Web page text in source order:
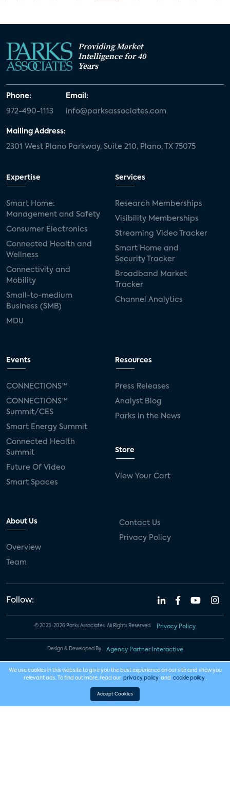
Providing Market
Intelligence for 40
Years
Phone:
972-490-1113
Email:
info@parksassociates.com
Mailing Address:
2301 West Plano Parkway, Suite 210, Plano, TX 75075
Expertise
Smart Home:
Management and Safety
Consumer Electronics
Connected Health and
Wellness
Connectivity and
Mobility
Small-to-medium
Business (SMB)
MDU
Services
Research Memberships
Visibility Memberships
Streaming Video Tracker
Smart Home and
Security Tracker
Broadband Market
Tracker
Channel Analytics
Events
CONNECTIONS™
CONNECTIONS™
Summit/CES
Smart Energy Summit
Connected Health
Summit
Future Of Video
Smart Spaces
Resources
Press Releases
Analyst Blog
Parks in the News
Store
View Your Cart
About Us
Overview
Team
Contact Us
Privacy Policy
Follow:
© 2023-2026 Parks Associates. All Rights Reserved. Privacy Policy
Design & Developed By Agency Partner Interactive
We use cookies in this website to give you the best experience on our site and show you
relevant ads. To find out more, read our privacy policy and cookie policy .
Accept Cookies